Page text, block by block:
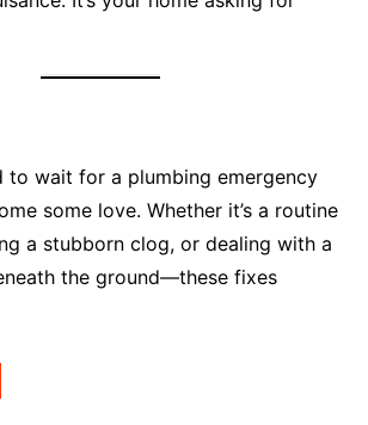
to wait for a plumbing emergency
some love. Whether it’s a routine
a stubborn clog, or dealing with a
the ground—these fixes